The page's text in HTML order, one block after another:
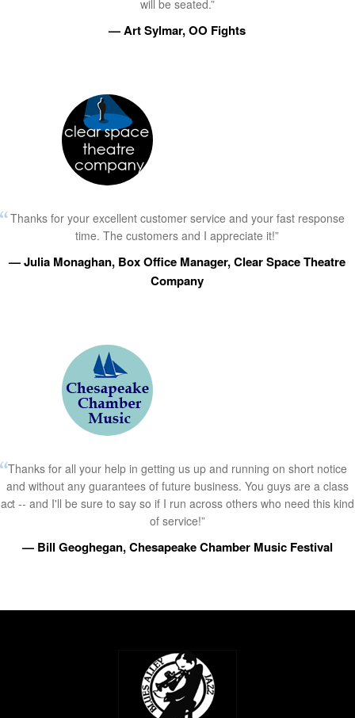
will be seated.”
— Art Sylmar, OO Fights
Thanks for your excellent customer service and your fast response
time. The customers and I appreciate it!”
— Julia Monaghan, Box Office Manager, Clear Space Theatre
Company
Thanks for all your help in getting us up and running on short notice
and without any guarantees of future business. You guys are a class
act -- and I'll be sure to say so if I run across others who need this kind
of service!”
— Bill Geoghegan, Chesapeake Chamber Music Festival